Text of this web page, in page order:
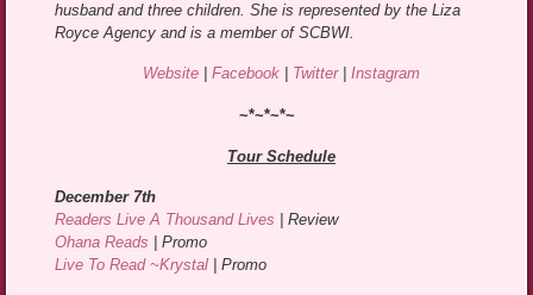
husband and three children. She is represented by the Liza
Royce Agency and is a member of SCBWI.
Website Facebook Twitter| Instagram
~*~*~*~
Tour Schedule
December 7th
Readers Live A Thousand Lives | Review
Ohana Reads | Promo
Live To Read ~Krystal | Promo